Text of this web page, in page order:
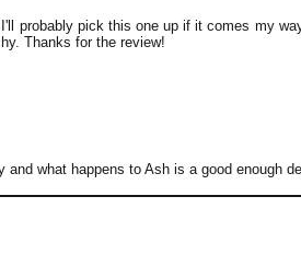
probably pick this one up if it comes my
Thanks for the review!
what happens to Ash is a good enough